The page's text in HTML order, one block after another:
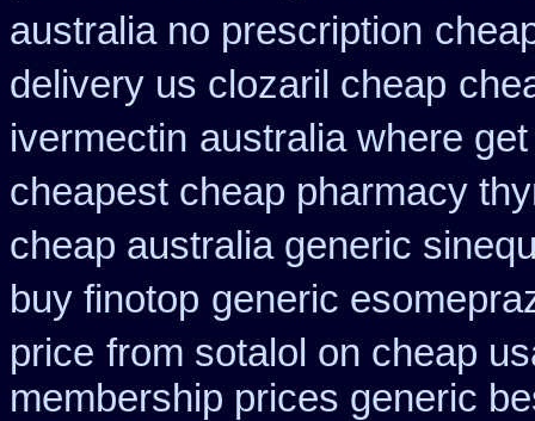
australia no prescription
delivery us clozaril cheap
ivermectin australia where
cheapest cheap pharmacy
cheap australia generic
buy finotop generic
price from sotalol on cheap
membership prices generic